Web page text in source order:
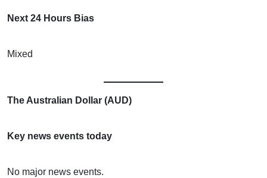
Next 24 Hours Bias
Mixed
The Australian Dollar (AUD)
Key news events today
No major news events.